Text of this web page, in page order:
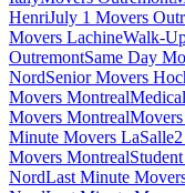
HenriJuly 1 Movers
Movers LachineWalk-
OutremontSame Day
NordSenior Movers
Movers Montreal
Movers Montreal
Minute Movers LaSalle
Movers Montreal
NordLast Minute